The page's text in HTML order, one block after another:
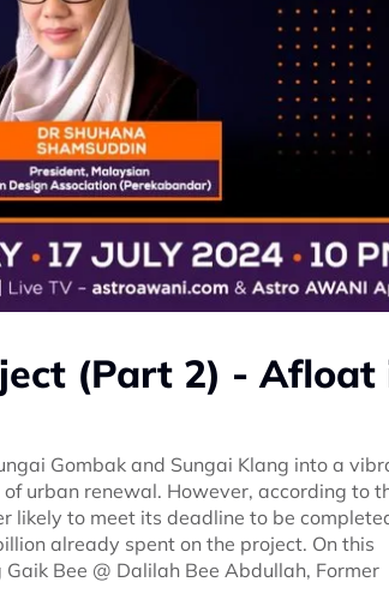
(Part 2) - Afloat
Gombak and Sungai Klang into a
urban renewal. However, according to
likely to meet its deadline to be
already spent on the project. On this
Bee @ Dalilah Bee Abdullah, Former